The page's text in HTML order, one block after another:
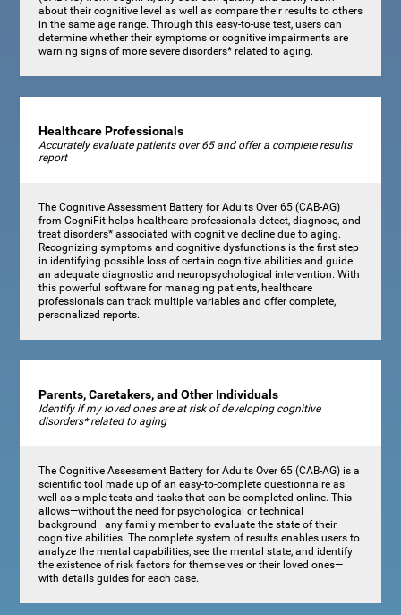
about their cognitive level as well as compare their results to others
in the same age range. Through this easy-to-use test, users can
determine whether their symptoms or cognitive impairments are
warning signs of more severe disorders* related to aging.
Healthcare Professionals
Accurately evaluate patients over 65 and offer a complete results
report
The Cognitive Assessment Battery for Adults Over 65 (CAB-AG)
from CogniFit helps healthcare professionals detect, diagnose, and
treat disorders* associated with cognitive decline due to aging.
Recognizing symptoms and cognitive dysfunctions is the first step
in identifying possible loss of certain cognitive abilities and guide
an adequate diagnostic and neuropsychological intervention. With
this powerful software for managing patients, healthcare
professionals can track multiple variables and offer complete,
personalized reports.
Parents, Caretakers, and Other Individuals
Identify if my loved ones are at risk of developing cognitive
disorders* related to aging
The Cognitive Assessment Battery for Adults Over 65 (CAB-AG) is a
scientific tool made up of an easy-to-complete questionnaire as
well as simple tests and tasks that can be completed online. This
allows—without the need for psychological or technical
background—any family member to evaluate the state of their
cognitive abilities. The complete system of results enables users to
analyze the mental capabilities, see the mental state, and identify
the existence of risk factors for themselves or their loved ones—
with details guides for each case.